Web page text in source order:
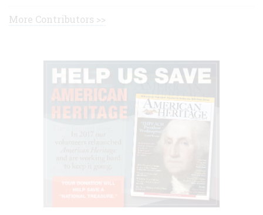
More Contributors >>